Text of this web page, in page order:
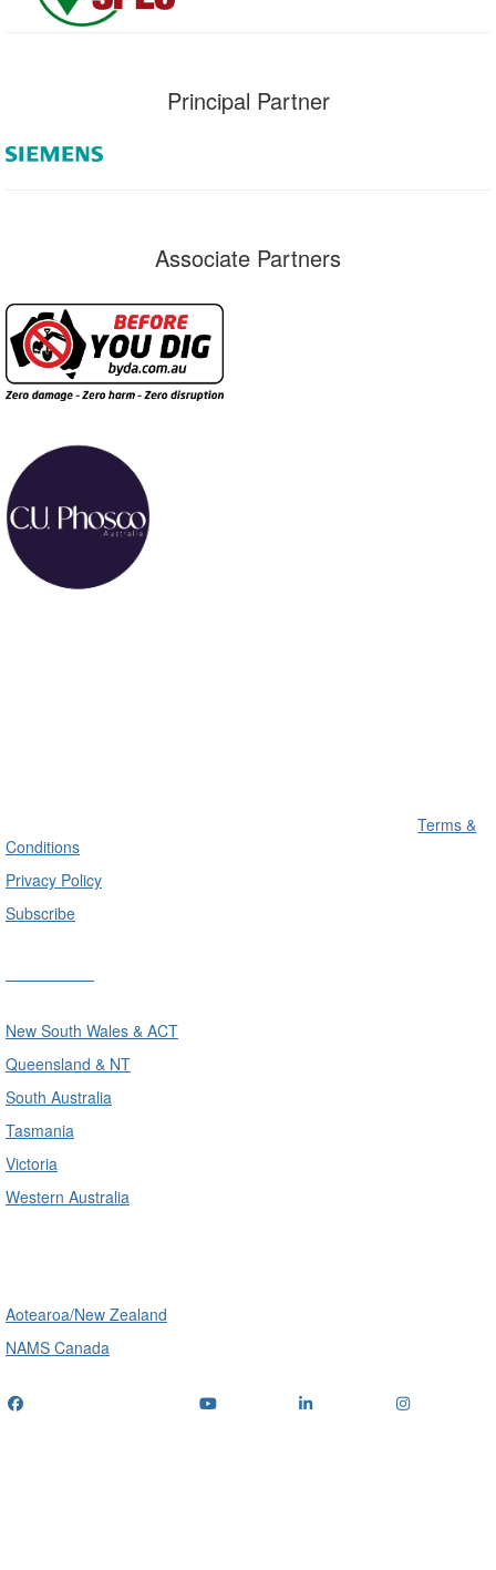
Principal Partner
Associate Partners
Terms &
Conditions
Privacy Policy
Subscribe
New South Wales & ACT
Queensland & NT
South Australia
Tasmania
Victoria
Western Australia
Aotearoa/New Zealand
NAMS Canada